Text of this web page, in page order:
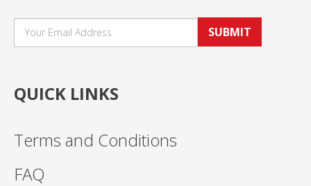
SUBMIT
QUICK LINKS
Terms and Conditions
FAQ